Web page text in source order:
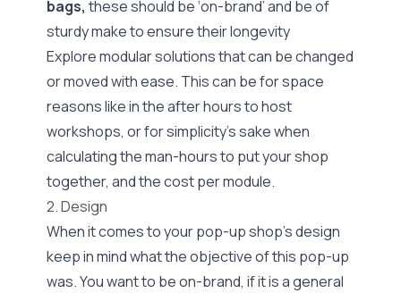
bags, these should be ‘on-brand’ and be of
sturdy make to ensure their longevity
Explore modular solutions that can be changed
or moved with ease. This can be for space
reasons like in the after hours to host
workshops, or for simplicity’s sake when
calculating the man-hours to put your shop
together, and the cost per module.
2. Design
When it comes to your pop-up shop’s design
keep in mind what the objective of this pop-up
was. You want to be on-brand, if it is a general